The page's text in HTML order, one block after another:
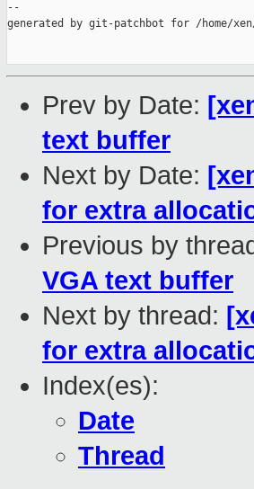
--
generated by git-patchbot for /home/
Prev by Date:
text buffer
Next by Date:
for extra
Previous by
VGA text buffer
Next by thread:
for extra
Index(es):
Date
Thread